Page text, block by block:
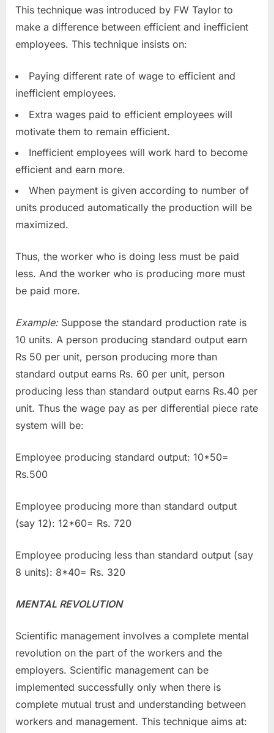
This technique was introduced by FW Taylor to
make a difference between efficient and inefficient
employees. This technique insists on:
Paying different rate of wage to efficient and
inefficient employees.
Extra wages paid to efficient employees will
motivate them to remain efficient.
Inefficient employees will work hard to become
efficient and earn more.
When payment is given according to number of
units produced automatically the production will be
maximized.
Thus, the worker who is doing less must be paid
less. And the worker who is producing more must
be paid more.
Example: Suppose the standard production rate is
10 units. A person producing standard output earn
Rs 50 per unit, person producing more than
standard output earns Rs. 60 per unit, person
producing less than standard output earns Rs.40 per
unit. Thus the wage pay as per differential piece rate
system will be:
Employee producing standard output: 10*50=
Rs.500
Employee producing more than standard output
(say 12): 12*60= Rs. 720
Employee producing less than standard output (say
8 units): 8*40= Rs. 320
MENTAL REVOLUTION
Scientific management involves a complete mental
revolution on the part of the workers and the
employers. Scientific management can be
implemented successfully only when there is
complete mutual trust and understanding between
workers and management. This technique aims at: